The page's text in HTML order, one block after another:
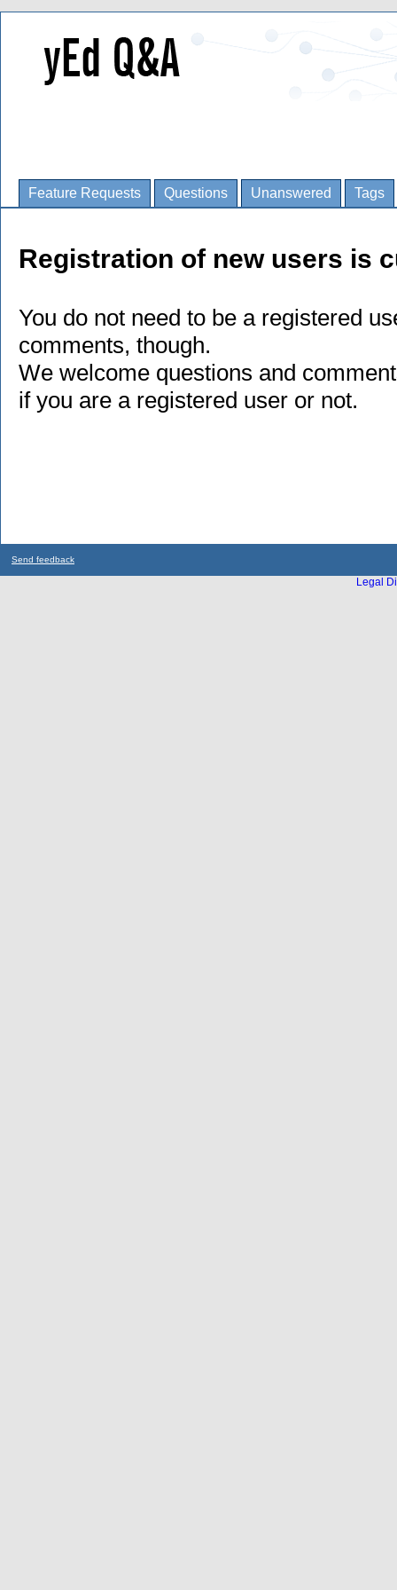
Feature Requests Questions Unanswered Tags
Registration of new users is
You do not need to be a registered
comments, though.
We welcome questions and
if you are a registered user or not.
Send feedback
Legal